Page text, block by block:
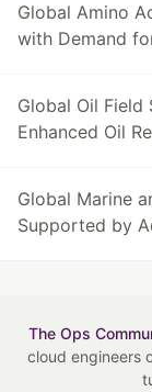
Global Amino
with Demand
Global Oil
Enhanced Oil
Global Marine
Supported by
The Ops
cloud engineers